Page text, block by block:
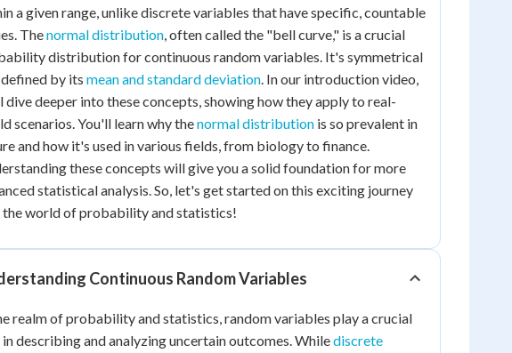
+0
a given range, unlike discrete variables that have specific, countable
Thenormal distribution, often called the "bell curve," is a crucial
distribution for continuous random variables. It's symmetrical
by its mean and standard deviation. In our introduction video,
dive deeper into these concepts, showing how they apply to real-
scenarios. You'll learn why thenormal distribution is so prevalent in
and how it's used in various fields, from biology to finance.
these concepts will give you a solid foundation for more
statistical analysis. So, let's get started on this exciting journey
the world of probability and statistics!
Continuous Random Variables
realm of probability and statistics, random variables play a crucial
describing and analyzing uncertain outcomes. Whilediscrete